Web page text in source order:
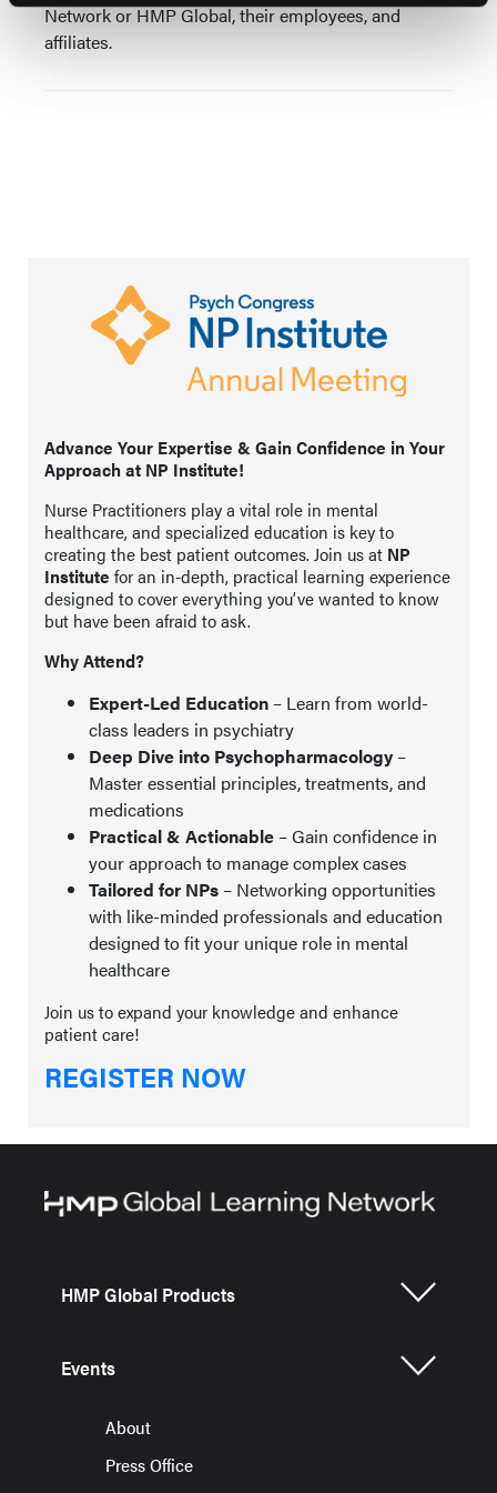
Network or HMP Global, their employees, and
affiliates.
Advance Your Expertise & Gain Confidence in Your
Approach at NP Institute!
Nurse Practitioners play a vital role in mental
healthcare, and specialized education is key to
creating the best patient outcomes. Join us at NP
Institute for an in-depth, practical learning experience
designed to cover everything you’ve wanted to know
but have been afraid to ask.
Why Attend?
Expert-Led Education – Learn from world-
class leaders in psychiatry
Deep Dive into Psychopharmacology –
Master essential principles, treatments, and
medications
Practical & Actionable – Gain confidence in
your approach to manage complex cases
Tailored for NPs – Networking opportunities
with like-minded professionals and education
designed to fit your unique role in mental
healthcare
Join us to expand your knowledge and enhance
patient care!
REGISTER NOW
HMP Global Products
Events
About
Press Office